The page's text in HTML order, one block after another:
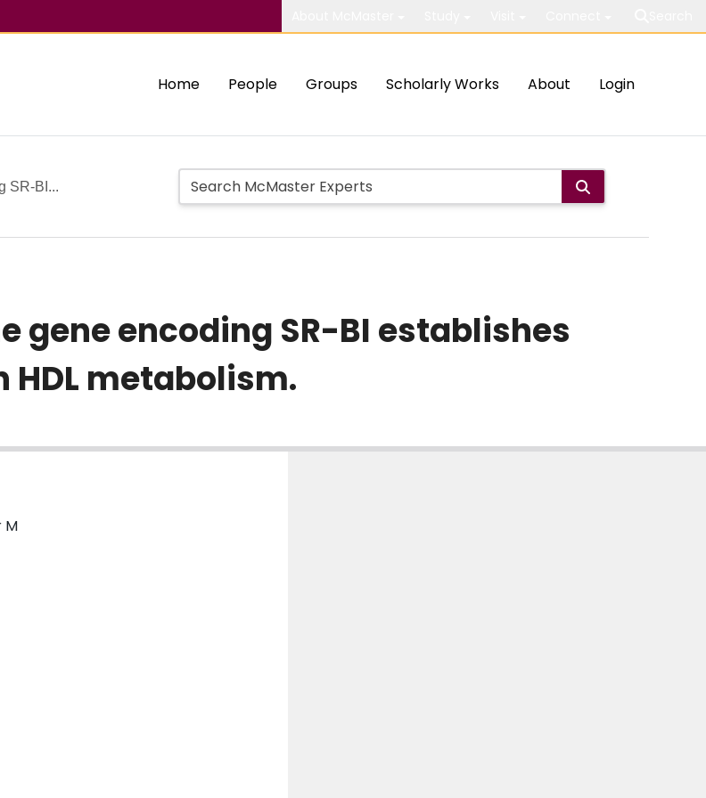
Home People Groups Scholarly Works About Login
SR-BI...
gene encoding SR-BI establishes
metabolism.
M